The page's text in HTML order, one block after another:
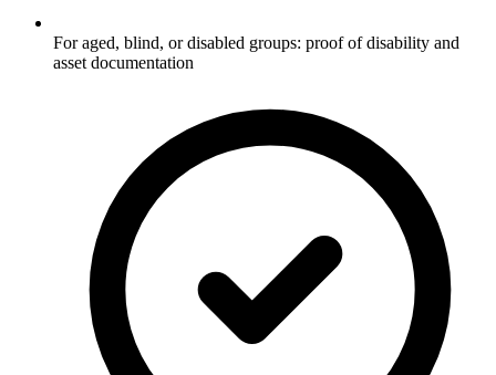
For aged, blind, or disabled groups: proof of disability and
asset documentation